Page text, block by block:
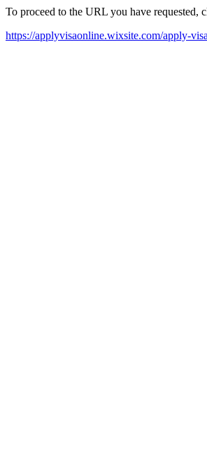
To proceed to the URL you have requested,
https://applyvisaonline.wixsite.com/apply-